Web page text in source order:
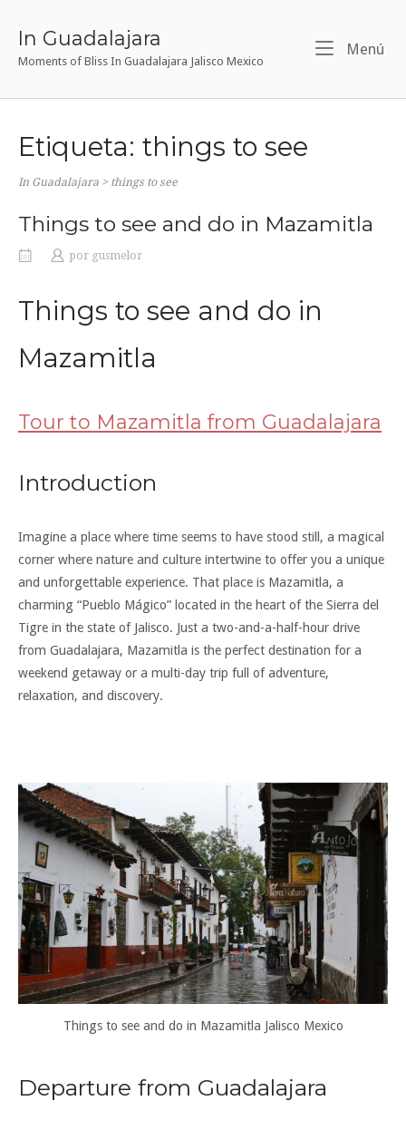
In Guadalajara
Moments of Bliss In Guadalajara Jalisco Mexico
Menú
Etiqueta: things to see
In Guadalajara > things to see
Things to see and do in Mazamitla
por gusmelor
Things to see and do in
Mazamitla
Tour to Mazamitla from Guadalajara
Introduction
Imagine a place where time seems to have stood still, a magical
corner where nature and culture intertwine to offer you a unique
and unforgettable experience. That place is Mazamitla, a
charming “Pueblo Mágico” located in the heart of the Sierra del
Tigre in the state of Jalisco. Just a two-and-a-half-hour drive
from Guadalajara, Mazamitla is the perfect destination for a
weekend getaway or a multi-day trip full of adventure,
relaxation, and discovery.
Things to see and do in Mazamitla Jalisco Mexico
Departure from Guadalajara